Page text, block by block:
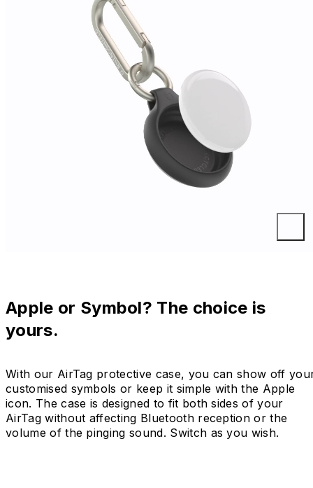
Apple or Symbol? The choice is
yours.
With our AirTag protective case, you can show off
customised symbols or keep it simple with the Apple
icon. The case is designed to fit both sides of your
AirTag without affecting Bluetooth reception or the
volume of the pinging sound. Switch as you wish.